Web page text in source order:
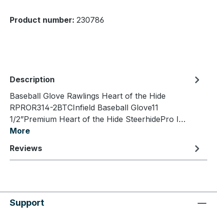
Product number: 230786
Description
Baseball Glove Rawlings Heart of the Hide
RPROR314-2BTCInfield Baseball Glove11
1/2”Premium Heart of the Hide SteerhidePro I…
More
Reviews
Support